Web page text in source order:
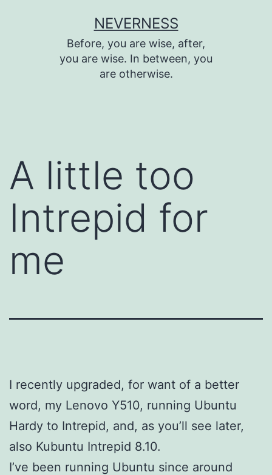
NEVERNESS
Before, you are wise, after,
you are wise. In between, you
are otherwise.
A little too
Intrepid for
me
I recently upgraded, for want of a better
word, my Lenovo Y510, running Ubuntu
Hardy to Intrepid, and, as you’ll see later,
also Kubuntu Intrepid 8.10.
I’ve been running Ubuntu since around